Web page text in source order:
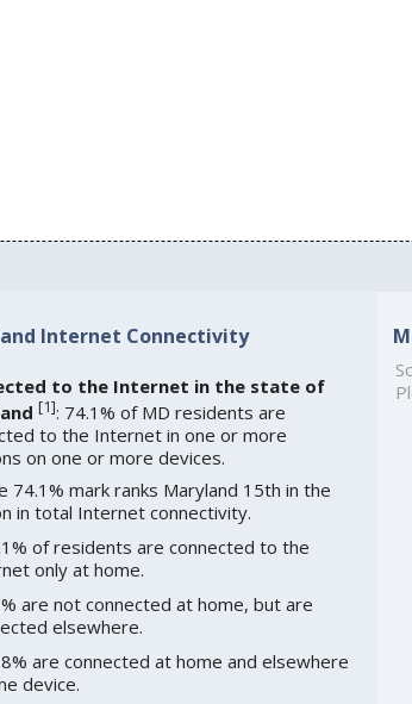
Internet Connectivity
to the Internet in the state of
[1]: 74.1% of MD residents are
to the Internet in one or more
on one or more devices.
74.1% mark ranks Maryland 15th in the
in total Internet connectivity.
of residents are connected to the
only at home.
are not connected at home, but are
elsewhere.
are connected at home and elsewhere
device.